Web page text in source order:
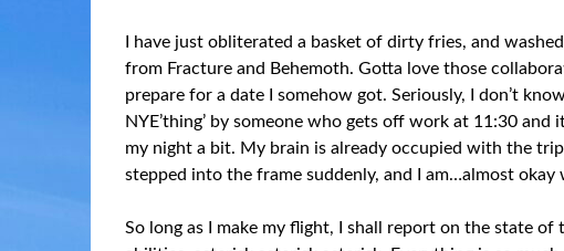
I have just obliterated a basket of dirty fries, and
from Fracture and Behemoth. Gotta love those
prepare for a date I somehow got. Seriously, I don’t
NYE’thing’ by someone who gets off work at 11:30
my night a bit. My brain is already occupied with the
stepped into the frame suddenly, and I am…almost okay
So long as I make my flight, I shall report on the state